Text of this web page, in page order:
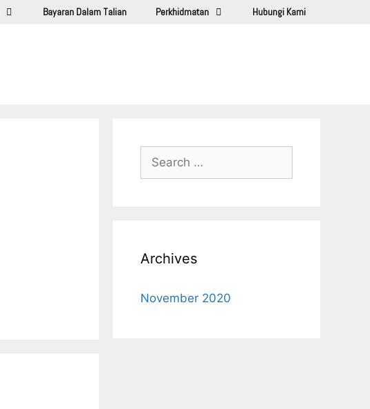
Bayaran Dalam Talian Perkhidmatan Hubungi Kami
Archives
November 2020